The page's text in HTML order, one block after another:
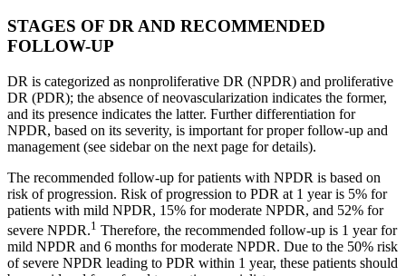
STAGES OF DR AND RECOMMENDED
FOLLOW-UP
DR is categorized as nonproliferative DR (NPDR) and proliferative
DR (PDR); the absence of neovascularization indicates the former,
and its presence indicates the latter. Further differentiation for
NPDR, based on its severity, is important for proper follow-up and
management (see sidebar on the next page for details).
The recommended follow-up for patients with NPDR is based on
risk of progression. Risk of progression to PDR at 1 year is 5% for
patients with mild NPDR, 15% for moderate NPDR, and 52% for
severe NPDR.1 Therefore, the recommended follow-up is 1 year for
mild NPDR and 6 months for moderate NPDR. Due to the 50% risk
of severe NPDR leading to PDR within 1 year, these patients should